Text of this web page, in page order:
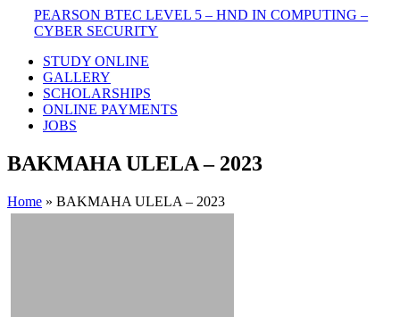
PEARSON BTEC LEVEL 5 – HND IN COMPUTING –
CYBER SECURITY
STUDY ONLINE
GALLERY
SCHOLARSHIPS
ONLINE PAYMENTS
JOBS
BAKMAHA ULELA – 2023
Home » BAKMAHA ULELA – 2023